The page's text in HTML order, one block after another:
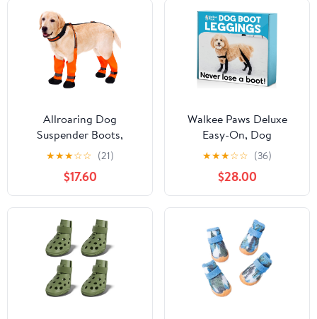
Allroaring Dog
Suspender Boots,
Waterproof Dog Rain
Boots, Puppy Snow
Shoes for Winter, Anti
Dirt Pants with Shoes,
Adjustable Suspender
Pants for Outdoor
Walking
★★★☆☆ (21)
$17.60
Walkee Paws Deluxe
Easy-On, Dog
Suspender Boot
Leggings. Plus Chest
Strap. Waterproof
Booties for Small to
Medium Sized Dogs,
Dog Rain Boots, Protect
from Hot Pavement (XS-
Tall, Black)
★★★☆☆ (36)
$28.00